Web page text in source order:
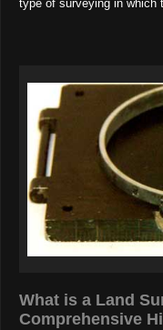
type of surveying in which
What is a Land
Comprehensive